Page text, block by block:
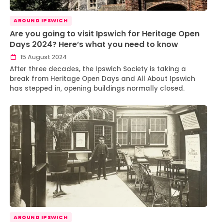
AROUND IPSWICH
Are you going to visit Ipswich for Heritage Open
Days 2024? Here’s what you need to know
15 August 2024
After three decades, the Ipswich Society is taking a
break from Heritage Open Days and All About Ipswich
has stepped in, opening buildings normally closed.
AROUND IPSWICH